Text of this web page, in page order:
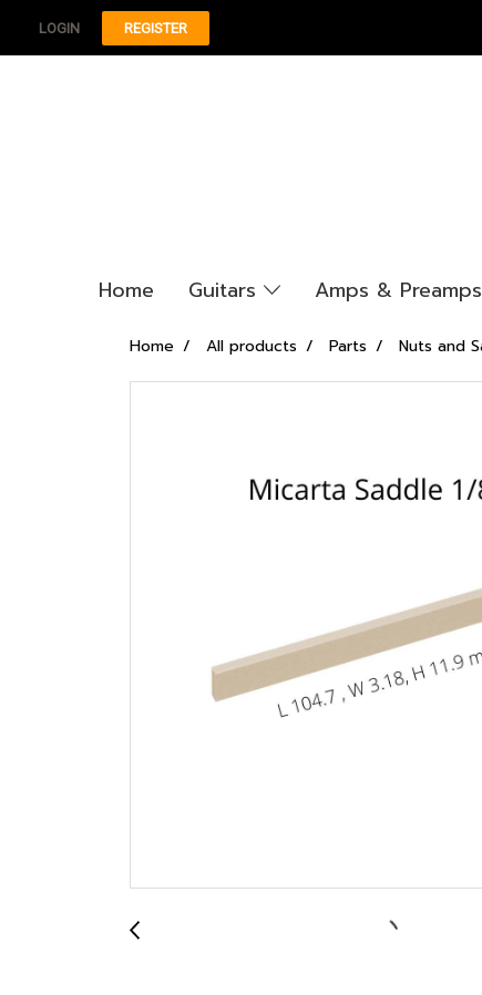
LOGIN REGISTER
Home Guitars Amps &
Home All products Parts Nuts and